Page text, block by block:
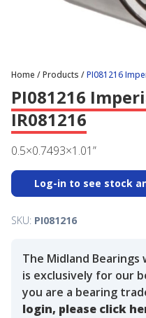
Home /Products /PI081216
PI081216
IR081216
0.5×0.7493×1.01”
Log-in to see stock
SKU: PI081216
The Midland Bearings
is exclusively for our
you are a bearing
login, please click